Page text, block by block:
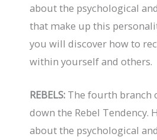
about the psychological
that make up this
you will discover how to
within yourself and others.
REBELS: The fourth branch
down the Rebel Tendency.
about the psychological